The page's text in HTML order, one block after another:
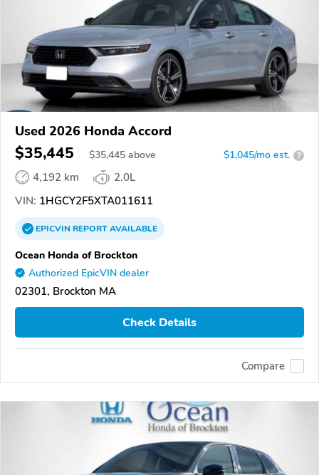
Used 2026 Honda Accord
$35,445 $35,445 above $1,045/mo est. ?
4,192 km
2.0L
VIN: 1HGCY2F5XTA011611
EPICVINREPORTAVAILABLE
Ocean Honda of Brockton
Authorized EpicVIN dealer
02301, Brockton MA
Check Details
Compare